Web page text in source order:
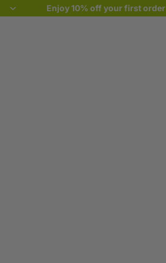
Enjoy 10% off your first order